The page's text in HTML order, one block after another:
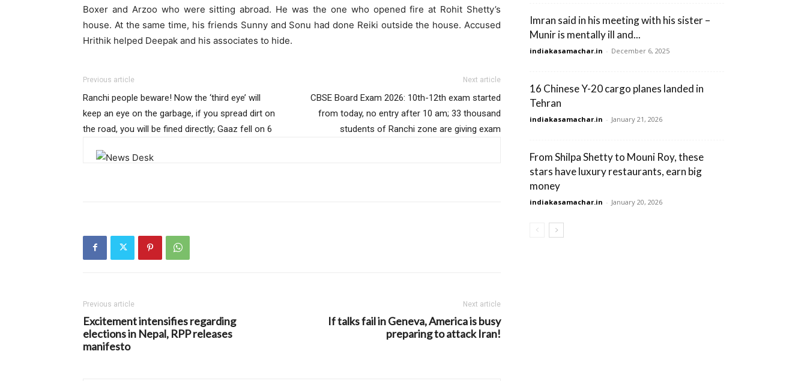
Boxer and Arzoo who were sitting abroad. He was the one who opened fire at Rohit Shetty’s
house. At the same time, his friends Sunny and Sonu had done Reiki outside the house. Accused
Hrithik helped Deepak and his associates to hide.
Previous article
Ranchi people beware! Now the ‘third eye’ will
keep an eye on the garbage, if you spread dirt on
the road, you will be fined directly; Gaaz fell on 6
Next article
CBSE Board Exam 2026: 10th-12th exam started
from today, no entry after 10 am; 33 thousand
students of Ranchi zone are giving exam
Previous article
Excitement intensifies regarding
elections in Nepal, RPP releases
manifesto
Next article
If talks fail in Geneva, America is busy
preparing to attack Iran!
Imran said in his meeting with his sister –
Munir is mentally ill and...
indiakasamachar.in - December 6, 2025
16 Chinese Y-20 cargo planes landed in
Tehran
indiakasamachar.in - January 21, 2026
From Shilpa Shetty to Mouni Roy, these
stars have luxury restaurants, earn big
money
indiakasamachar.in - January 20, 2026